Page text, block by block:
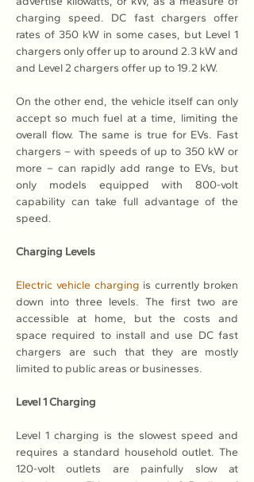
charging speed. DC fast chargers offer
rates of 350 kW in some cases, but Level 1
chargers only offer up to around 2.3 kW and
and Level 2 chargers offer up to 19.2 kW.
On the other end, the vehicle itself can only
accept so much fuel at a time, limiting the
overall flow. The same is true for EVs. Fast
chargers – with speeds of up to 350 kW or
more – can rapidly add range to EVs, but
only models equipped with 800-volt
capability can take full advantage of the
speed.
Charging Levels
Electric vehicle charging is currently broken
down into three levels. The first two are
accessible at home, but the costs and
space required to install and use DC fast
chargers are such that they are mostly
limited to public areas or businesses.
Level 1 Charging
Level 1 charging is the slowest speed and
requires a standard household outlet. The
120-volt outlets are painfully slow at